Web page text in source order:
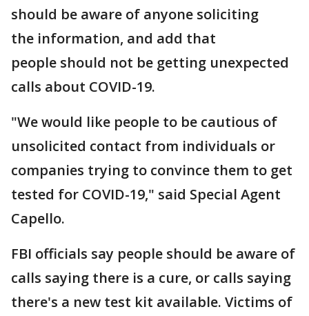
should be aware of anyone soliciting
the information, and add that
people should not be getting unexpected
calls about COVID-19.
"We would like people to be cautious of
unsolicited contact from individuals or
companies trying to convince them to get
tested for COVID-19," said Special Agent
Capello.
FBI officials say people should be aware of
calls saying there is a cure, or calls saying
there's a new test kit available. Victims of